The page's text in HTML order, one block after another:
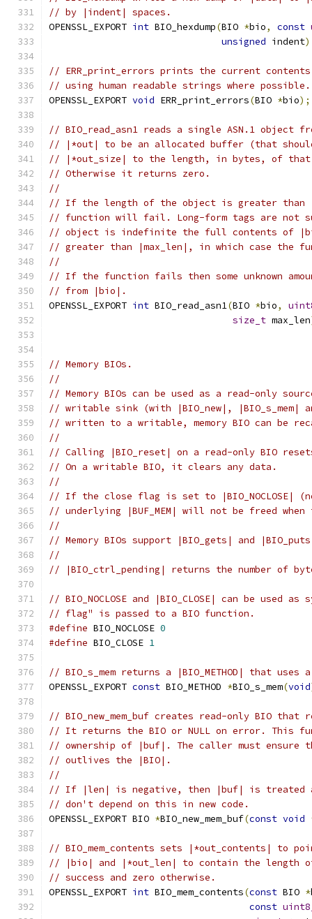
// by |indent| spaces.
OPENSSL_EXPORT int BIO_hexdump(BIO *bio, const
unsigned indent
// ERR_print_errors prints the current
// using human readable strings where possible.
OPENSSL_EXPORT void ERR_print_errors(BIO *bio);
// BIO_read_asn1 reads a single ASN.1
// |*out| to be an allocated buffer (that should
// |*out_size| to the length, in bytes, of that
// Otherwise it returns zero.
//
// If the length of the object is greater than
// function will fail. Long-form tags are not
// object is indefinite the full contents of
// greater than |max_len|, in which case the
//
// If the function fails then some unknown
// from |bio|.
OPENSSL_EXPORT int BIO_read_asn1(BIO *bio,
size_t max_len
// Memory BIOs.
//
// Memory BIOs can be used as a read-only
// writable sink (with |BIO_new|, |BIO_s_mem|
// written to a writable, memory BIO can be
//
// Calling |BIO_reset| on a read-only BIO
// On a writable BIO, it clears any data.
//
// If the close flag is set to |BIO_NOCLOSE|
// underlying |BUF_MEM| will not be freed
//
// Memory BIOs support |BIO_gets| and
//
// |BIO_ctrl_pending| returns the number of
// BIO_NOCLOSE and |BIO_CLOSE| can be used
// flag" is passed to a BIO function.
#define BIO_NOCLOSE 0
#define BIO_CLOSE 1
// BIO_s_mem returns a |BIO_METHOD| that
OPENSSL_EXPORT const BIO_METHOD *BIO_s_mem(void
// BIO_new_mem_buf creates read-only BIO
// It returns the BIO or NULL on error. This
// ownership of |buf|. The caller must ensure
// outlives the |BIO|.
//
// If |len| is negative, then |buf| is treated
// don't depend on this in new code.
OPENSSL_EXPORT BIO *BIO_new_mem_buf(const void
// BIO_mem_contents sets |*out_contents| to
// |bio| and |*out_len| to contain the length
// success and zero otherwise.
OPENSSL_EXPORT int BIO_mem_contents(const BIO *
const